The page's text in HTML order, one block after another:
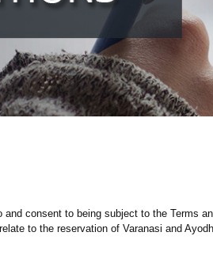
consent to being subject to the Terms
to the reservation of Varanasi and